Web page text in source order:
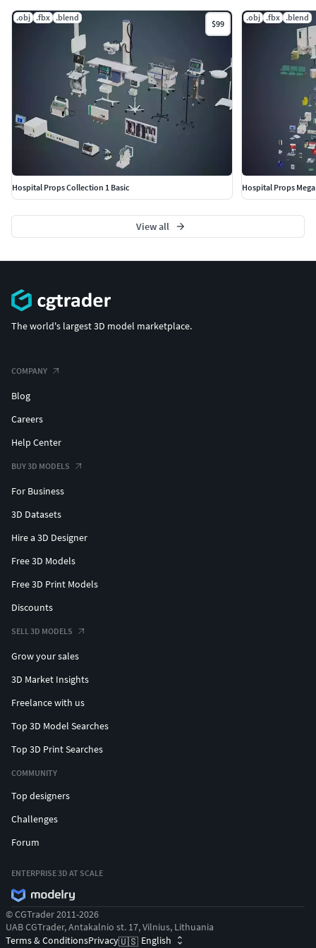
Model is built to real-world scale(the unit system is
metric).No third-party renderer or plug-ins needed.
|| INSTRUCTIONS ||
Put the files and textures into the same folder and start
rendering.
|| ADDITIONAL NOTES ||
Other file formats. May be needed to reassign textures and
.obj .fbx .blend
$99
Hospital Props Collection 1 Basic
.obj .fbx .blend
Hospital Props
View all
The world's largest 3D model marketplace.
COMPANY
Blog
Careers
Help Center
BUY 3D MODELS
For Business
3D Datasets
Hire a 3D Designer
Free 3D Models
Free 3D Print Models
Discounts
SELL 3D MODELS
Grow your sales
3D Market Insights
Freelance with us
Top 3D Model Searches
Top 3D Print Searches
COMMUNITY
Top designers
Challenges
Forum
ENTERPRISE 3D AT SCALE
© CGTrader 2011-2026
UAB CGTrader, Antakalnio st. 17, Vilnius, Lithuania
Terms & ConditionsPrivacy🇺🇸 English